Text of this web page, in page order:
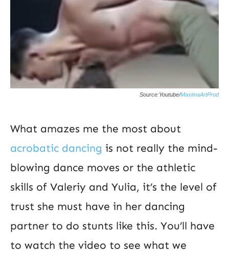
Source:Youtube/MaximaArtProd
What amazes me the most about
acrobatic dancing is not really the mind-
blowing dance moves or the athletic
skills of Valeriy and Yulia, it’s the level of
trust she must have in her dancing
partner to do stunts like this. You’ll have
to watch the video to see what we